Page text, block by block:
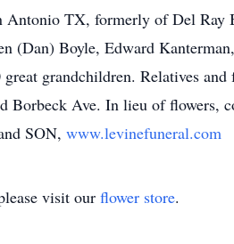
TX, formerly of Del Ray
(Dan) Boyle, Edward
grandchildren. Relatives
Borbeck Ave. In lieu of flowers,
SON, www.levinefuneral.com
visit our flower store.